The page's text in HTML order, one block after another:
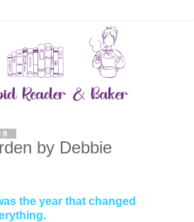
by Debbie
the year that changed